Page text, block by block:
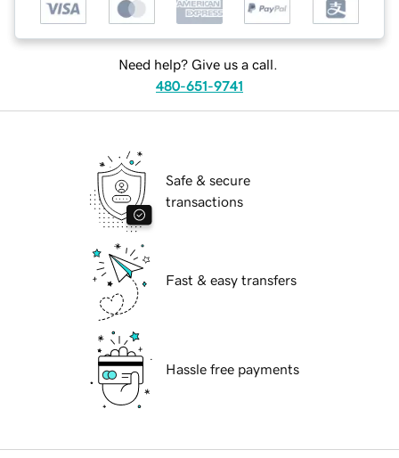
Need help? Give us a call.
480-651-9741
Safe & secure
transactions
Fast & easy transfers
Hassle free payments